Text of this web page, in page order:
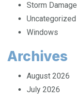
Storm Damage
Uncategorized
Windows
Archives
August 2026
July 2026